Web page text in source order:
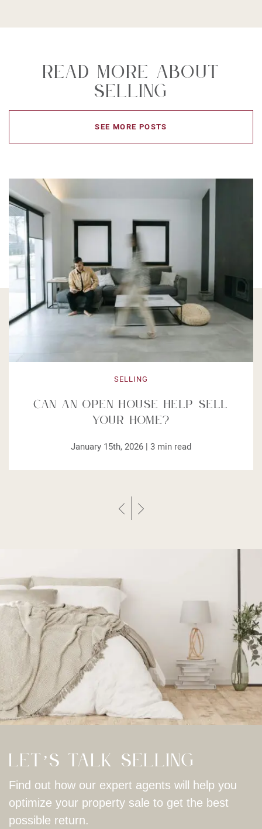
Read More About
Selling
SEE MORE POSTS
SELLING
Can an Open House Help Sell
Your Home?
January 15th, 2026 | 3 min read
Previous Post
Next Post
Let’s Talk Selling
Find out how our expert agents will help you
optimize your property sale to get the best
possible return.